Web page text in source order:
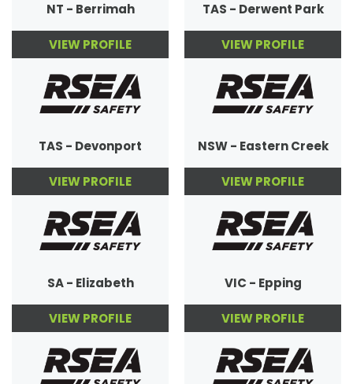
NT - Berrimah
VIEW PROFILE
TAS - Derwent Park
VIEW PROFILE
TAS - Devonport
VIEW PROFILE
NSW - Eastern Creek
VIEW PROFILE
SA - Elizabeth
VIEW PROFILE
VIC - Epping
VIEW PROFILE